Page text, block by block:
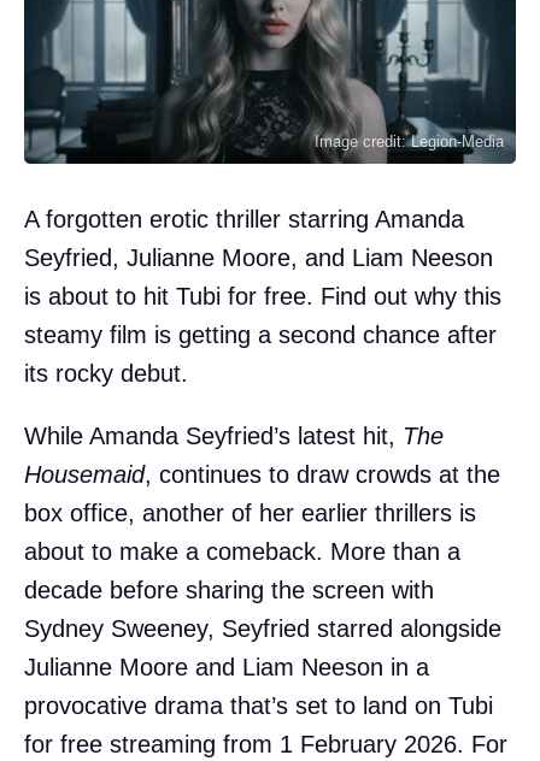
Image credit: Legion-Media
A forgotten erotic thriller starring Amanda
Seyfried, Julianne Moore, and Liam Neeson
is about to hit Tubi for free. Find out why this
steamy film is getting a second chance after
its rocky debut.
While Amanda Seyfried’s latest hit, The
Housemaid, continues to draw crowds at the
box office, another of her earlier thrillers is
about to make a comeback. More than a
decade before sharing the screen with
Sydney Sweeney, Seyfried starred alongside
Julianne Moore and Liam Neeson in a
provocative drama that’s set to land on Tubi
for free streaming from 1 February 2026. For